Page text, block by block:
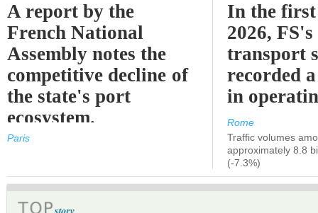
A report by the
French National
Assembly notes the
competitive decline of
the state's port
ecosystem.
Paris
In the
2026,
transport
recorded
in
Rome
Traffic volumes
approximately 8.8
(-7.3%)